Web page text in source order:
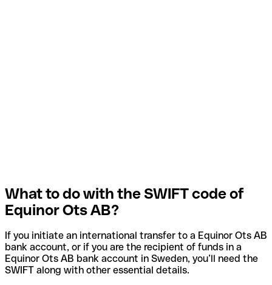
What to do with the SWIFT code of
Equinor Ots AB?
If you initiate an international transfer to a Equinor Ots AB
bank account, or if you are the recipient of funds in a
Equinor Ots AB bank account in Sweden, you’ll need the
SWIFT along with other essential details.